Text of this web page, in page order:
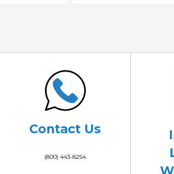
Contact Us
(800) 443-8254